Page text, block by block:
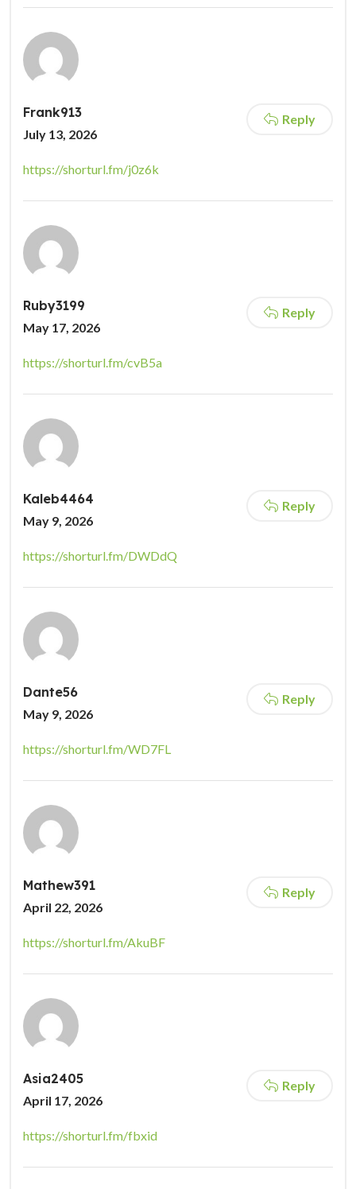
Frank913
July 13, 2026
Reply
https://shorturl.fm/j0z6k
Ruby3199
May 17, 2026
Reply
https://shorturl.fm/cvB5a
Kaleb4464
May 9, 2026
Reply
https://shorturl.fm/DWDdQ
Dante56
May 9, 2026
Reply
https://shorturl.fm/WD7FL
Mathew391
April 22, 2026
Reply
https://shorturl.fm/AkuBF
Asia2405
April 17, 2026
Reply
https://shorturl.fm/fbxid